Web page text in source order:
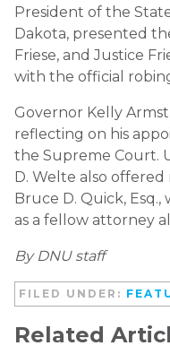
President of the
Dakota, presented
Friese, and Justice
with the official
Governor Kelly
reflecting on his
the Supreme Court.
D. Welte also
Bruce D. Quick,
as a fellow attorney
By DNU staff
FILED UNDER:
Related